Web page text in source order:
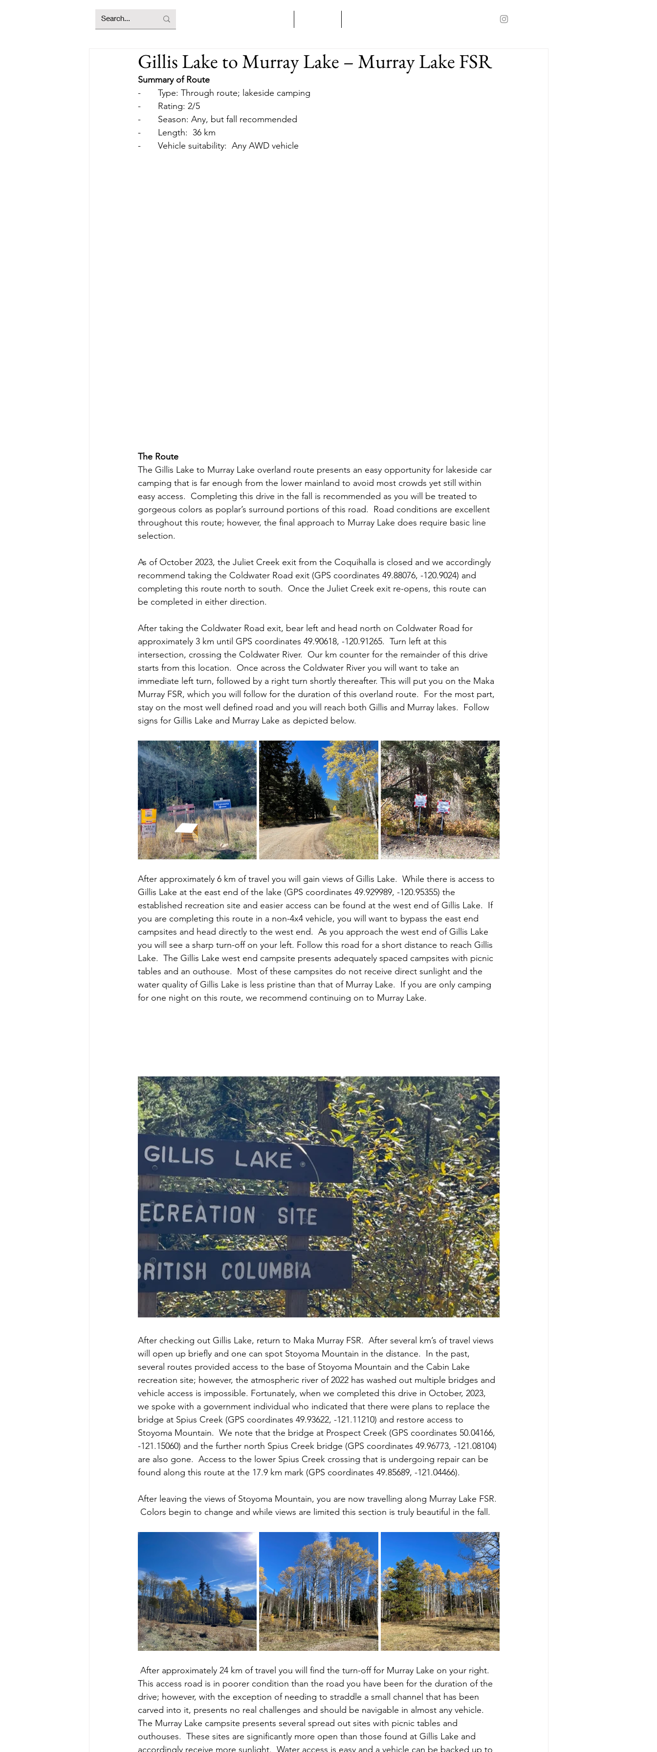
Gillis Lake to Murray Lake – Murray Lake FSR
Summary of Route
-       Type: Through route; lakeside camping
-       Rating: 2/5
-       Season: Any, but fall recommended
-       Length:  36 km
-       Vehicle suitability:  Any AWD vehicle
The Route
The Gillis Lake to Murray Lake overland route presents an easy opportunity for lakeside car
camping that is far enough from the lower mainland to avoid most crowds yet still within
easy access.  Completing this drive in the fall is recommended as you will be treated to
gorgeous colors as poplar’s surround portions of this road.  Road conditions are excellent
throughout this route; however, the final approach to Murray Lake does require basic line
selection.
As of October 2023, the Juliet Creek exit from the Coquihalla is closed and we accordingly
recommend taking the Coldwater Road exit (GPS coordinates 49.88076, -120.9024) and
completing this route north to south.  Once the Juliet Creek exit re-opens, this route can
be completed in either direction.
After taking the Coldwater Road exit, bear left and head north on Coldwater Road for
approximately 3 km until GPS coordinates 49.90618, -120.91265.  Turn left at this
intersection, crossing the Coldwater River.  Our km counter for the remainder of this drive
starts from this location.  Once across the Coldwater River you will want to take an
immediate left turn, followed by a right turn shortly thereafter. This will put you on the Maka
Murray FSR, which you will follow for the duration of this overland route.  For the most part,
stay on the most well defined road and you will reach both Gillis and Murray lakes.  Follow
signs for Gillis Lake and Murray Lake as depicted below.
After approximately 6 km of travel you will gain views of Gillis Lake.  While there is access to
Gillis Lake at the east end of the lake (GPS coordinates 49.929989, -120.95355) the
established recreation site and easier access can be found at the west end of Gillis Lake.  If
you are completing this route in a non-4x4 vehicle, you will want to bypass the east end
campsites and head directly to the west end.  As you approach the west end of Gillis Lake
you will see a sharp turn-off on your left. Follow this road for a short distance to reach Gillis
Lake.  The Gillis Lake west end campsite presents adequately spaced campsites with picnic
tables and an outhouse.  Most of these campsites do not receive direct sunlight and the
water quality of Gillis Lake is less pristine than that of Murray Lake.  If you are only camping
for one night on this route, we recommend continuing on to Murray Lake.
After checking out Gillis Lake, return to Maka Murray FSR.  After several km’s of travel views
will open up briefly and one can spot Stoyoma Mountain in the distance.  In the past,
several routes provided access to the base of Stoyoma Mountain and the Cabin Lake
recreation site; however, the atmospheric river of 2022 has washed out multiple bridges and
vehicle access is impossible. Fortunately, when we completed this drive in October, 2023,
we spoke with a government individual who indicated that there were plans to replace the
bridge at Spius Creek (GPS coordinates 49.93622, -121.11210) and restore access to
Stoyoma Mountain.  We note that the bridge at Prospect Creek (GPS coordinates 50.04166,
-121.15060) and the further north Spius Creek bridge (GPS coordinates 49.96773, -121.08104)
are also gone.  Access to the lower Spius Creek crossing that is undergoing repair can be
found along this route at the 17.9 km mark (GPS coordinates 49.85689, -121.04466).
After leaving the views of Stoyoma Mountain, you are now travelling along Murray Lake FSR.
Colors begin to change and while views are limited this section is truly beautiful in the fall.
This access road is in poorer condition than the road you have been for the duration of the
drive; however, with the exception of needing to straddle a small channel that has been
carved into it, presents no real challenges and should be navigable in almost any vehicle.
The Murray Lake campsite presents several spread out sites with picnic tables and
outhouses.  These sites are significantly more open than those found at Gillis Lake and
accordingly receive more sunlight.  Water access is easy and a vehicle can be backed up to